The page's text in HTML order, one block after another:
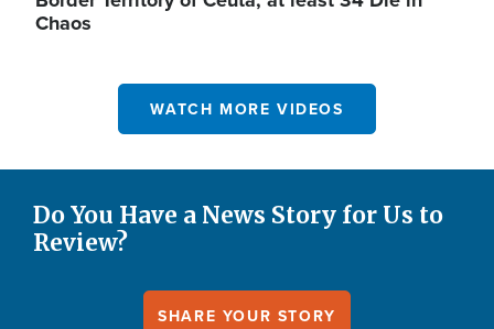
Chaos
WATCH MORE VIDEOS
Do You Have a News Story for Us to
Review?
SHARE YOUR STORY